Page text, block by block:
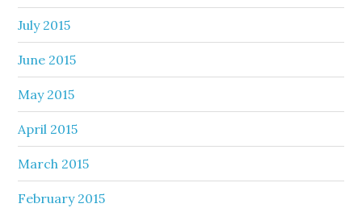
July 2015
June 2015
May 2015
April 2015
March 2015
February 2015